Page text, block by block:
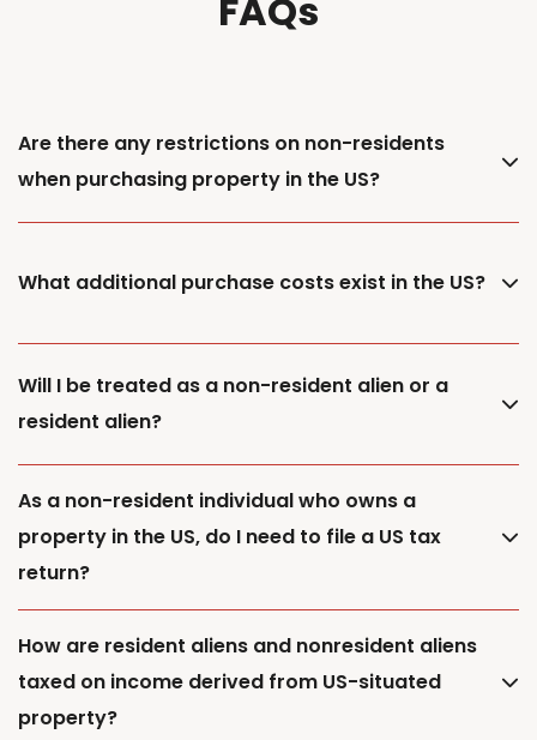
FAQs
Are there any restrictions on non-residents
when purchasing property in the US?
What additional purchase costs exist in the US?
Will I be treated as a non-resident alien or a
resident alien?
As a non-resident individual who owns a
property in the US, do I need to file a US tax
return?
How are resident aliens and nonresident aliens
taxed on income derived from US-situated
property?